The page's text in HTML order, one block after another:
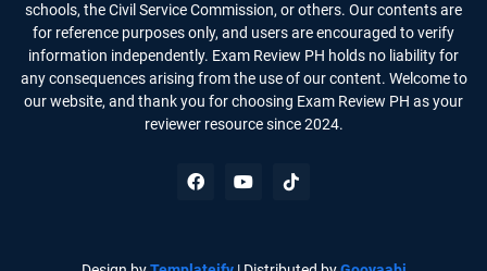
schools, the Civil Service Commission, or others. Our contents are
for reference purposes only, and users are encouraged to verify
information independently. Exam Review PH holds no liability for
any consequences arising from the use of our content. Welcome to
our website, and thank you for choosing Exam Review PH as your
reviewer resource since 2024.